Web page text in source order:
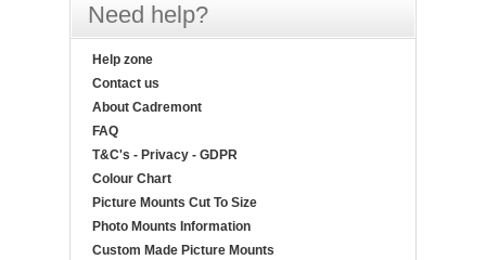
Need help?
Help zone
Contact us
About Cadremont
FAQ
T&C's - Privacy - GDPR
Colour Chart
Picture Mounts Cut To Size
Photo Mounts Information
Custom Made Picture Mounts